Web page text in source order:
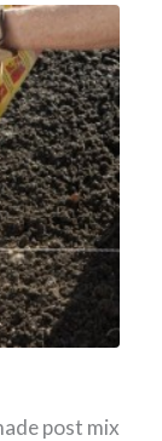
post mix